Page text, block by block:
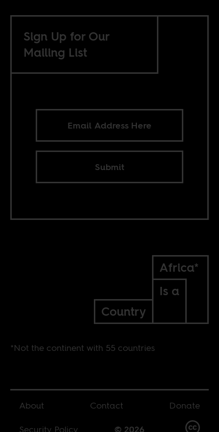
Sign Up for Our
Mailing List
Submit
Africa*
Is a
Country
*Not the continent with 55 countries
About Contact
Donate
Security Policy
© 2026